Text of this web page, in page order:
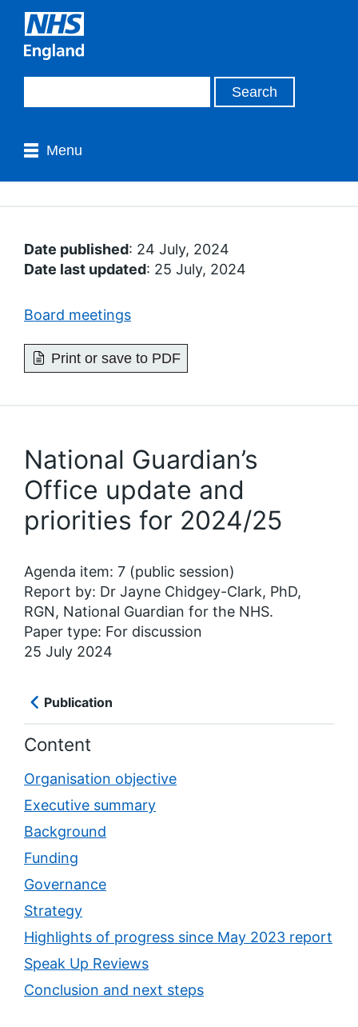
Menu
Date published: 24 July, 2024
Date last updated: 25 July, 2024
Board meetings
Print or save to PDF
National Guardian’s
Office update and
priorities for 2024/25
Agenda item: 7 (public session)
Report by: Dr Jayne Chidgey-Clark, PhD,
RGN, National Guardian for the NHS.
Paper type: For discussion
25 July 2024
Publication
Content
Organisation objective
Executive summary
Background
Funding
Governance
Strategy
Highlights of progress since May 2023 report
Speak Up Reviews
Conclusion and next steps